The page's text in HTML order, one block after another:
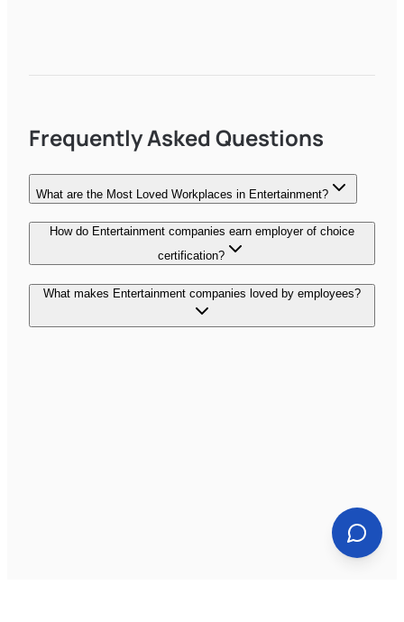
Frequently Asked Questions
What are the Most Loved Workplaces in Entertainment?
How do Entertainment companies earn employer of choice
certification?
What makes Entertainment companies loved by employees?